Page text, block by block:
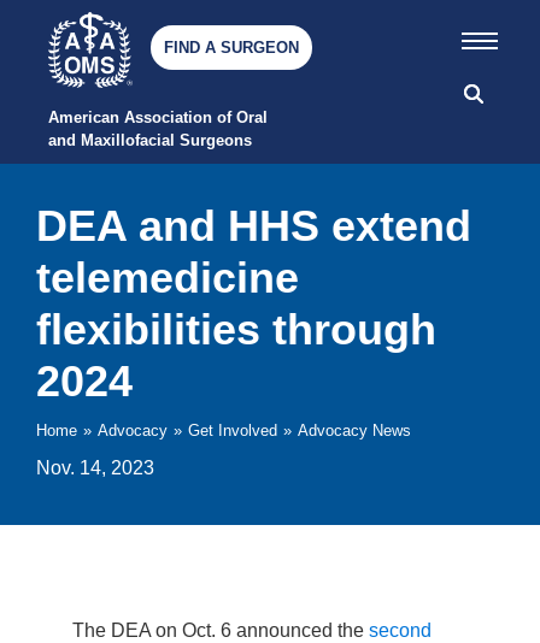
American Association of Oral
and Maxillofacial Surgeons
FIND A SURGEON
DEA and HHS extend
telemedicine
flexibilities through
2024
Nov. 14, 2023
Home » Advocacy » Get Involved » Advocacy News
The DEA on Oct. 6 announced the second